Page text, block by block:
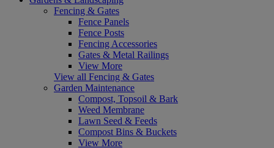
Fencing & Gates
Fence Panels
Fence Posts
Fencing Accessories
Gates & Metal Railings
View More
View all Fencing & Gates
Garden Maintenance
Compost, Topsoil & Bark
Weed Membrane
Lawn Seed & Feeds
Compost Bins & Buckets
View More